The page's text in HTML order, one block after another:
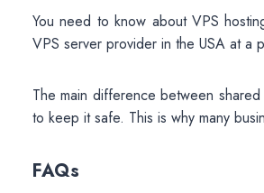
You need to know about VPS
VPS server provider in the USA at a
The main difference between
to keep it safe. This is why many
FAQs